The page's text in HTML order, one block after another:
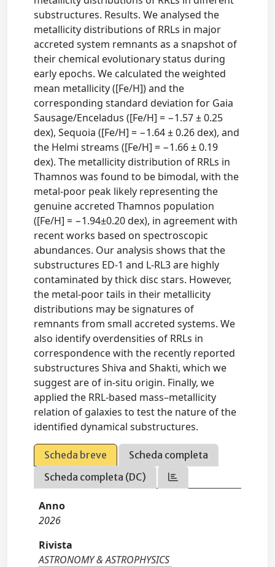
substructures. Results. We analysed the
metallicity distributions of RRLs in major
accreted system remnants as a snapshot of
their chemical evolutionary status during
early epochs. We calculated the weighted
mean metallicity ([Fe/H]) and the
corresponding standard deviation for Gaia
Sausage/Enceladus ([Fe/H] = −1.57 ± 0.25
dex), Sequoia ([Fe/H] = −1.64 ± 0.26 dex), and
the Helmi streams ([Fe/H] = −1.66 ± 0.19
dex). The metallicity distribution of RRLs in
Thamnos was found to be bimodal, with the
metal-poor peak likely representing the
genuine accreted Thamnos population
([Fe/H] = −1.94±0.20 dex), in agreement with
recent works based on spectroscopic
abundances. Our analysis shows that the
substructures ED-1 and L-RL3 are highly
contaminated by thick disc stars. However,
the metal-poor tails in their metallicity
distributions may be signatures of
remnants from small accreted systems. We
also identify overdensities of RRLs in
correspondence with the recently reported
substructures Shiva and Shakti, which we
suggest are of in-situ origin. Finally, we
applied the RRL-based mass–metallicity
relation of galaxies to test the nature of the
identified dynamical substructures.
Scheda breve
Scheda completa
Scheda completa (DC)
Anno
2026
Rivista
ASTRONOMY & ASTROPHYSICS